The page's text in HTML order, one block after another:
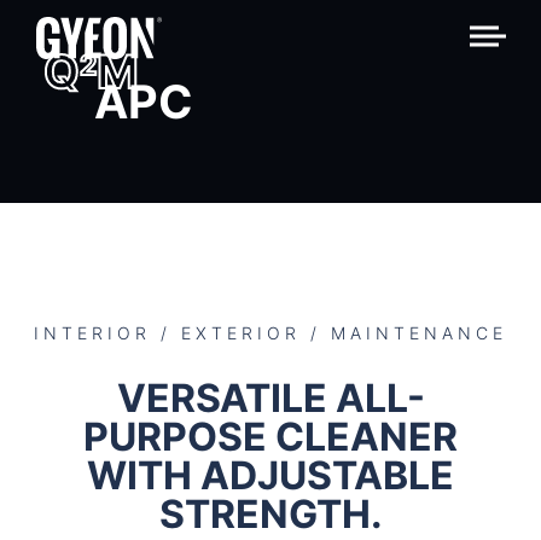
Q2M
APC
INTERIOR / EXTERIOR / MAINTENANCE
VERSATILE ALL-
PURPOSE CLEANER
WITH ADJUSTABLE
STRENGTH.